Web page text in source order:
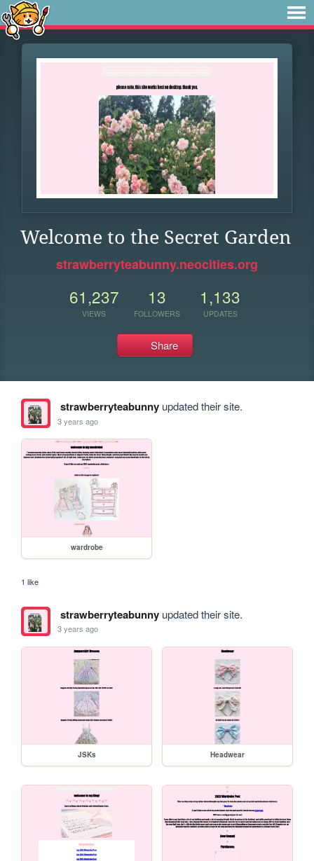
Welcome to the Secret Garden
strawberryteabunny.neocities.org
61,237
VIEWS
13
FOLLOWERS
1,133
UPDATES
Share
strawberryteabunnyupdated their site.
3 years ago
wardrobe
1 like
strawberryteabunnyupdated their site.
3 years ago
JSKs Headwear